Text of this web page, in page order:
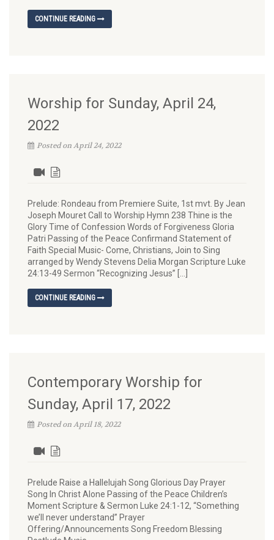
CONTINUE READING
Worship for Sunday, April 24,
2022
Posted on April 24, 2022
Prelude: Rondeau from Premiere Suite, 1st mvt. By Jean
Joseph Mouret Call to Worship Hymn 238 Thine is the
Glory Time of Confession Words of Forgiveness Gloria
Patri Passing of the Peace Confirmand Statement of
Faith Special Music- Come, Christians, Join to Sing
arranged by Wendy Stevens Delia Morgan Scripture Luke
24:13-49 Sermon “Recognizing Jesus” […]
CONTINUE READING
Contemporary Worship for
Sunday, April 17, 2022
Posted on April 18, 2022
Prelude Raise a Hallelujah Song Glorious Day Prayer
Song In Christ Alone Passing of the Peace Children’s
Moment Scripture & Sermon Luke 24:1-12, “Something
we’ll never understand” Prayer
Offering/Announcements Song Freedom Blessing